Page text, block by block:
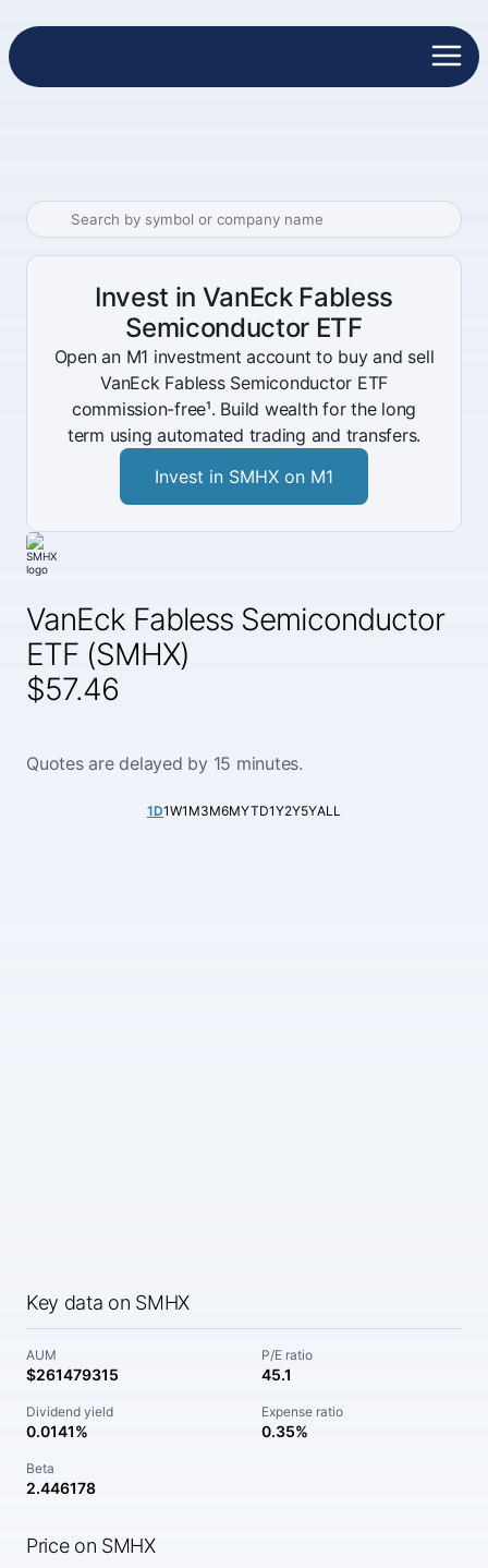
VanEck Fabless Semiconductor
ETF (SMHX)
$57.46
Quotes are delayed by 15 minutes.
1D1W1M3M6MYTD1Y2Y5YALL
Key data on SMHX
AUM
$261479315
P/E ratio
45.1
Dividend yield
0.0141%
Expense ratio
0.35%
Beta
2.446178
Price on SMHX
Invest in VanEck Fabless
Semiconductor ETF
Open an M1 investment account to buy and sell
VanEck Fabless Semiconductor ETF
commission-free¹. Build wealth for the long
term using automated trading and transfers.
Invest in SMHX on M1